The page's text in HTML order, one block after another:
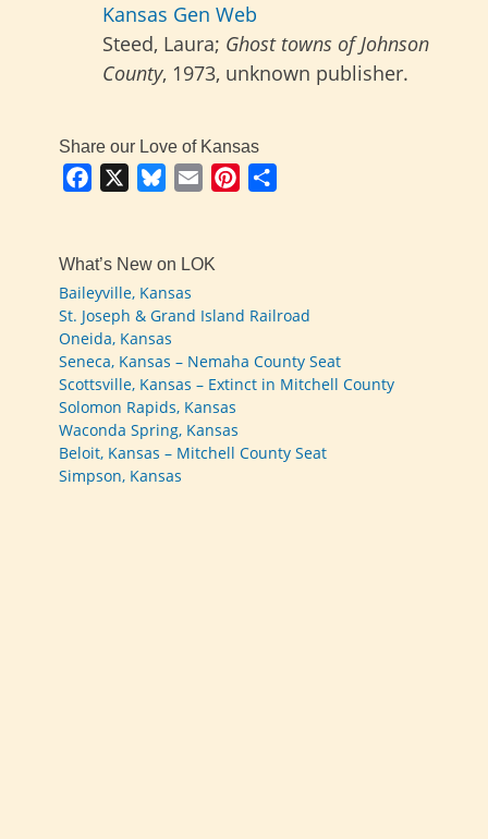
Kansas Gen Web
Steed, Laura; Ghost towns of Johnson
County, 1973, unknown publisher.
Share our Love of Kansas
Facebook BlueskyEmail Pinterest
What’s New on LOK
Baileyville, Kansas
St. Joseph & Grand Island Railroad
Oneida, Kansas
Seneca, Kansas – Nemaha County Seat
Scottsville, Kansas – Extinct in Mitchell County
Solomon Rapids, Kansas
Waconda Spring, Kansas
Beloit, Kansas – Mitchell County Seat
Simpson, Kansas